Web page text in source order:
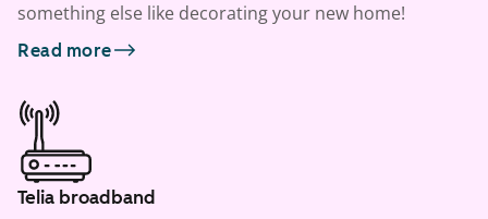
something else like decorating your new home!
Read more
Telia broadband